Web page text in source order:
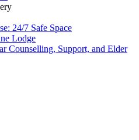
24/7 Safe Space
Lodge
Counselling, Support, and Elder